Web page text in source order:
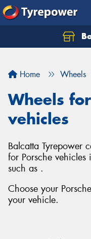
Home Wheels
Wheels
vehicles
Balcatta Tyrepower
for Porsche
such as .
Choose your
your vehicle.
Let us know what